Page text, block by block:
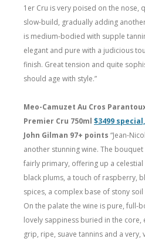
1er Cru is very poised on the nose,
slow-build, gradually adding
is medium-bodied with supple
elegant and pure with a judicious
finish. Great tension and quite
should age with style.”
Meo-Camuzet Au Cros
Premier Cru 750ml $3499
John Gilman 97+ points “Jean-
another stunning wine. The
fairly primary, offering up a
black plums, a touch of raspberry,
spices, a complex base of stony
On the palate the wine is pure, full-
lovely sappiness buried in the
grip, ripe, suave tannins and a very,